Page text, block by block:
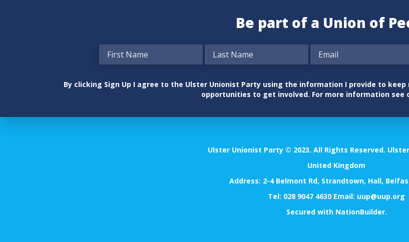
Be part of a Union of
By clicking Sign Up I agree to the Ulster Unionist Party using the information I provide to
opportunities to get involved. For more information see
Ulster Unionist Party © 2023. All Rights Reserved.
United Kingdom
Address: 2-4 Belmont Rd, Strandtown, Hall,
Tel: 028 9047 4630 Email: uup@uup.org
Secured with NationBuilder.